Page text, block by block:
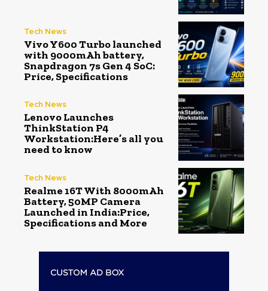
Tech News
Vivo Y600 Turbo launched
with 9000mAh battery,
Snapdragon 7s Gen 4 SoC:
Price, Specifications
Tech News
Lenovo Launches
ThinkStation P4
Workstation:Here’s all you
need to know
Tech News
Realme 16T With 8000mAh
Battery, 50MP Camera
Launched in India:Price,
Specifications and More